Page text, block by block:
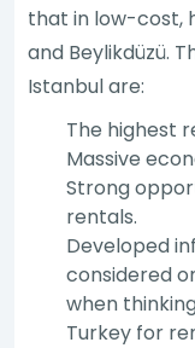
that in low-cost,
and Beylikdüzü.
Istanbul are:
The highest
Massive
Strong
rentals.
Developed
considered
when
Turkey for